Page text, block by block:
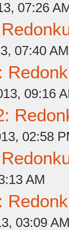
07:26
07:40 AM
09:16
02:58
AM
03:09